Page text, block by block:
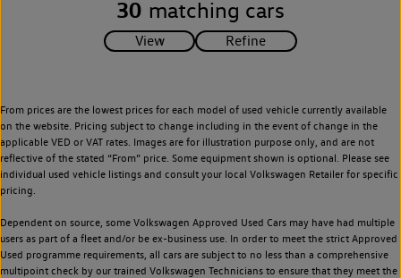
30 matching cars
From prices are the lowest prices for each model of used vehicle currently available
on the website. Pricing subject to change including in the event of change in the
applicable VED or VAT rates. Images are for illustration purpose only, and are not
reflective of the stated “From” price. Some equipment shown is optional. Please see
individual used vehicle listings and consult your local Volkswagen Retailer for specific
pricing.
Dependent on source, some Volkswagen Approved Used Cars may have had multiple
users as part of a fleet and/or be ex-business use. In order to meet the strict Approved
Used programme requirements, all cars are subject to no less than a comprehensive
multipoint check by our trained Volkswagen Technicians to ensure that they meet the